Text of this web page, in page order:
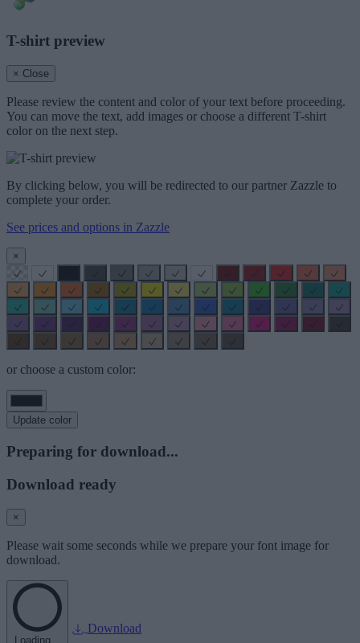
T-shirt preview
× Close
Please review the content and color of your text before proceeding.
You can move the text, add images or choose a different T-shirt
color on the next step.
By clicking below, you will be redirected to our partner Zazzle to
complete your order.
See prices and options in Zazzle
×
or choose a custom color:
Update color
Preparing for download...
Download ready
×
Please wait some seconds while we prepare your font image for
download.
Loading...
Download